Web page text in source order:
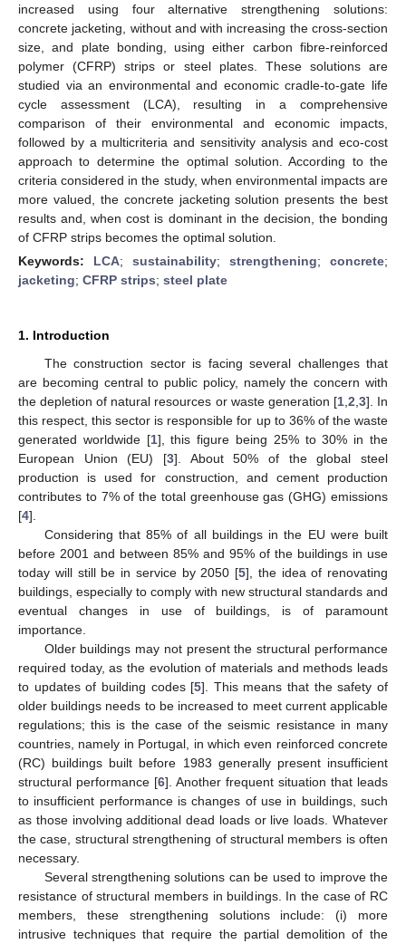
increased using four alternative strengthening solutions:
concrete jacketing, without and with increasing the cross-section
size, and plate bonding, using either carbon fibre-reinforced
polymer (CFRP) strips or steel plates. These solutions are
studied via an environmental and economic cradle-to-gate life
cycle assessment (LCA), resulting in a comprehensive
comparison of their environmental and economic impacts,
followed by a multicriteria and sensitivity analysis and eco-cost
approach to determine the optimal solution. According to the
criteria considered in the study, when environmental impacts are
more valued, the concrete jacketing solution presents the best
results and, when cost is dominant in the decision, the bonding
of CFRP strips becomes the optimal solution.
Keywords: LCA; sustainability; strengthening; concrete;
jacketing; CFRP strips; steel plate
1. Introduction
The construction sector is facing several challenges that
are becoming central to public policy, namely the concern with
the depletion of natural resources or waste generation [1, 2 3]. In
this respect, this sector is responsible for up to 36% of the waste
generated worldwide [1], this figure being 25% to 30% in the
European Union (EU) [3]. About 50% of the global steel
production is used for construction, and cement production
contributes to 7% of the total greenhouse gas (GHG) emissions
[4].
Considering that 85% of all buildings in the EU were built
before 2001 and between 85% and 95% of the buildings in use
today will still be in service by 2050 [5], the idea of renovating
buildings, especially to comply with new structural standards and
eventual changes in use of buildings, is of paramount
importance.
Older buildings may not present the structural performance
required today, as the evolution of materials and methods leads
to updates of building codes [5]. This means that the safety of
older buildings needs to be increased to meet current applicable
regulations; this is the case of the seismic resistance in many
countries, namely in Portugal, in which even reinforced concrete
(RC) buildings built before 1983 generally present insufficient
structural performance [6]. Another frequent situation that leads
to insufficient performance is changes of use in buildings, such
as those involving additional dead loads or live loads. Whatever
the case, structural strengthening of structural members is often
necessary.
Several strengthening solutions can be used to improve the
resistance of structural members in buildings. In the case of RC
members, these strengthening solutions include: (i) more
intrusive techniques that require the partial demolition of the